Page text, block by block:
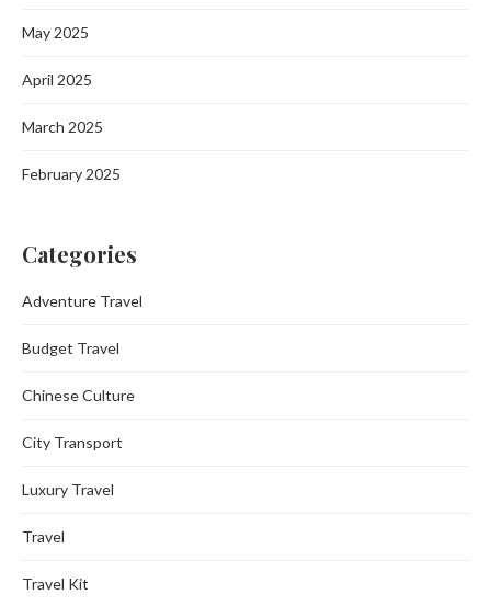
May 2025
April 2025
March 2025
February 2025
Categories
Adventure Travel
Budget Travel
Chinese Culture
City Transport
Luxury Travel
Travel
Travel Kit